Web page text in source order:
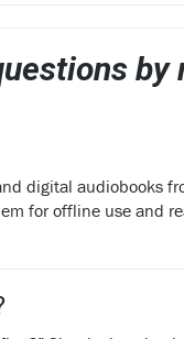
by
digital audiobooks
for offline use and